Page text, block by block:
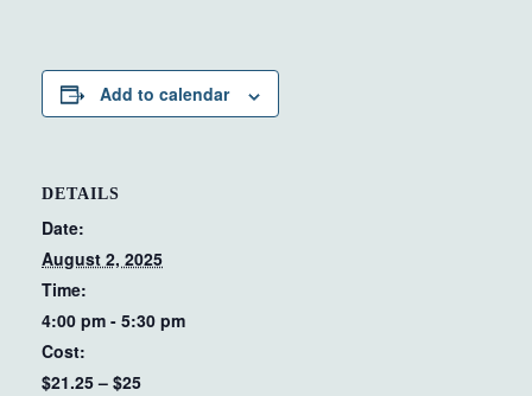
Add to calendar
DETAILS
Date:
August 2, 2025
Time:
4:00 pm - 5:30 pm
Cost:
$21.25 – $25